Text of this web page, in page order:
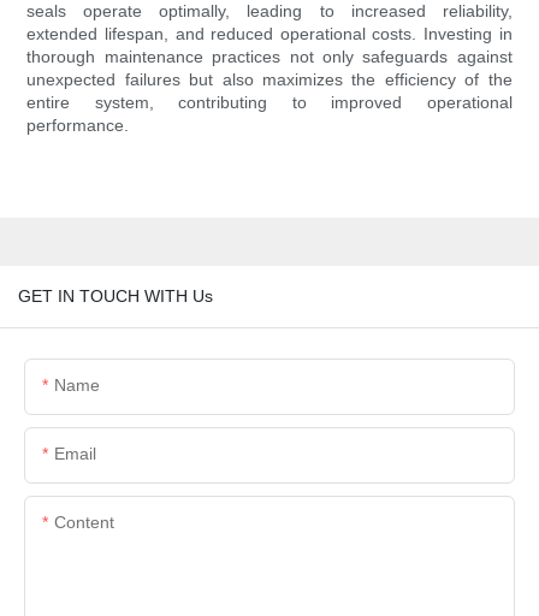
seals operate optimally, leading to increased reliability,
extended lifespan, and reduced operational costs. Investing in
thorough maintenance practices not only safeguards against
unexpected failures but also maximizes the efficiency of the
entire system, contributing to improved operational
performance.
GET IN TOUCH WITH Us
Name
Email
Content